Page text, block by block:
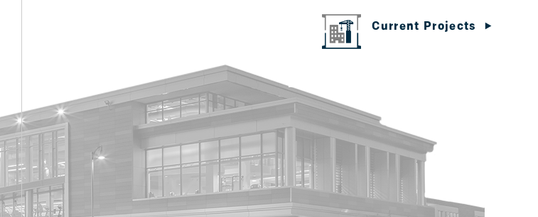
Current Projects